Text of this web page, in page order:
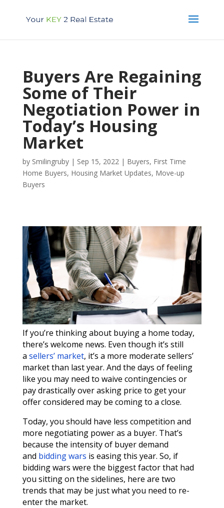
Buyers Are Regaining
Some of Their
Negotiation Power in
Today’s Housing
Market
by Smilingruby| Sep 15, 2022| Buyers, First Time
Home Buyers, Housing Market Updates, Move-up
Buyers
If you’re thinking about buying a home today,
there’s welcome news. Even though it’s still
a sellers’ market, it’s a more moderate sellers’
market than last year. And the days of feeling
like you may need to waive contingencies or
pay drastically over asking price to get your
offer considered may be coming to a close.
Today, you should have less competition and
more negotiating power as a buyer. That’s
because the intensity of buyer demand
and bidding wars is easing this year. So, if
bidding wars were the biggest factor that had
you sitting on the sidelines, here are two
trends that may be just what you need to re-
enter the market.